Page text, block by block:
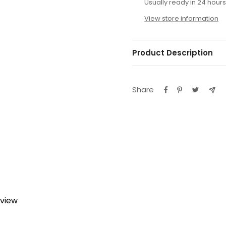
Usually ready in 24 hours
View store information
Product Description
Share